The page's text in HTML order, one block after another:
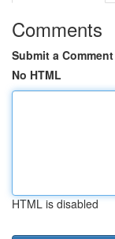
Comments
Submit a Comment
No HTML
HTML is disabled